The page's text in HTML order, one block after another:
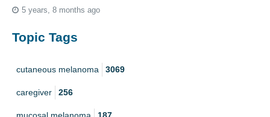
5 years, 8 months ago
Topic Tags
cutaneous melanoma 3069
caregiver 256
mucosal melanoma 187